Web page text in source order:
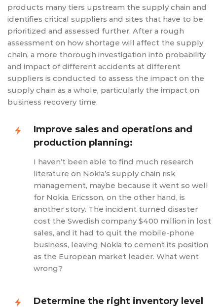
products many tiers upstream the supply chain and
identifies critical suppliers and sites that have to be
prioritized and assessed further. After a rough
assessment on how shortage will affect the supply
chain, a more thorough investigation into probability
and impact of different accidents at different
suppliers is conducted to assess the impact on the
supply chain as a whole, particularly the impact on
business recovery time.
Improve sales and operations and
production planning:
I haven’t been able to find much research
literature on Nokia’s supply chain risk
management, maybe because it went so well
for Nokia. Ericsson, on the other hand, is
another story. The incident turned disaster
cost the Swedish company $400 million in lost
sales, and it had to quit the mobile-phone
business, leaving Nokia to cement its position
as the European market leader. What went
wrong?
Determine the right inventory level